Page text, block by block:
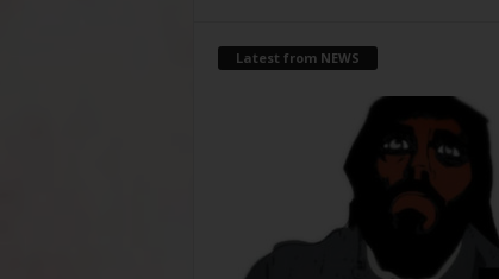
Latest from NEWS